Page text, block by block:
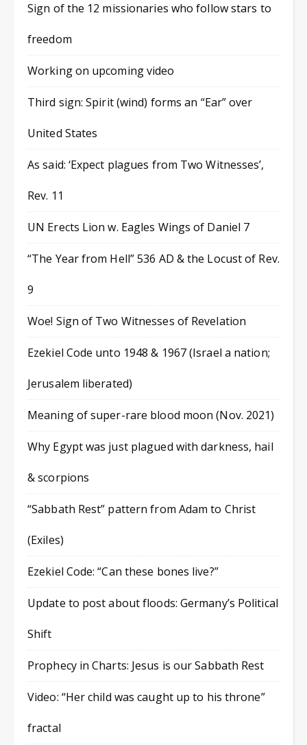
Sign of the 12 missionaries who follow stars to
freedom
Working on upcoming video
Third sign: Spirit (wind) forms an “Ear” over
United States
As said: ‘Expect plagues from Two Witnesses’,
Rev. 11
UN Erects Lion w. Eagles Wings of Daniel 7
“The Year from Hell” 536 AD & the Locust of Rev.
9
Woe! Sign of Two Witnesses of Revelation
Ezekiel Code unto 1948 & 1967 (Israel a nation;
Jerusalem liberated)
Meaning of super-rare blood moon (Nov. 2021)
Why Egypt was just plagued with darkness, hail
& scorpions
“Sabbath Rest” pattern from Adam to Christ
(Exiles)
Ezekiel Code: “Can these bones live?”
Update to post about floods: Germany’s Political
Shift
Prophecy in Charts: Jesus is our Sabbath Rest
Video: “Her child was caught up to his throne”
fractal